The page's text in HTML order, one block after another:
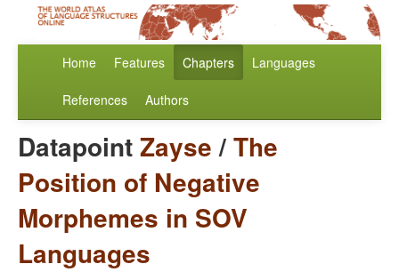
Home Features Chapters Languages
References Authors
DatapointZayse/The
Position of Negative
Morphemes in SOV
Languages